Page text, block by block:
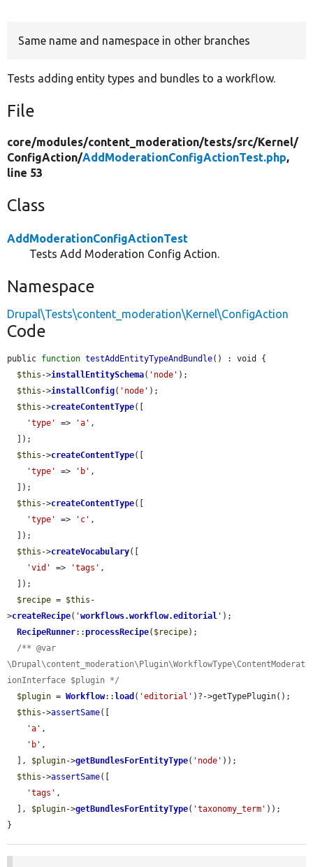
Same name and namespace in other branches
Tests adding entity types and bundles to a workflow.
File
core/modules/content_moderation/tests/src/Kernel/
ConfigAction/AddModerationConfigActionTest.php,
line 53
Class
AddModerationConfigActionTest
Tests Add Moderation Config Action.
Namespace
Drupal\Tests\content_moderation\Kernel\ConfigAction
Code
public function testAddEntityTypeAndBundle() : void {
$this ->installEntitySchema( 'node' );
$this ->installConfig( 'node' );
$this ->createContentType([
'type'
=> 'a' ,
$this ->createContentType([
'type'
=> 'b' ,
$this ->createContentType([
'type'
=> 'c' ,
$this ->createVocabulary([
'vid'
=> 'tags' ,
$recipe = $this -
>createRecipe( 'workflows.workflow.editorial ' );
RecipeRunner::processRecipe( $recipe);
/** @var
\Drupal\content_moderation\Plugin\WorkflowType\ContentModerat
ionInterface $plugin */
$plugin = Workflow:: load ( 'editorial' )?->getTypePlugin();
$this ->assertSame([
'a' ,
'b' ,
  ],
$plugin->getBundlesForEntityType( 'node' ));
$this ->assertSame([
'tags' ,
  ],
$plugin->getBundlesForEntityType( 'taxonomy_term' ));
}